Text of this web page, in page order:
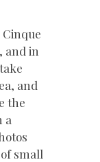
and in
and
the
a
small